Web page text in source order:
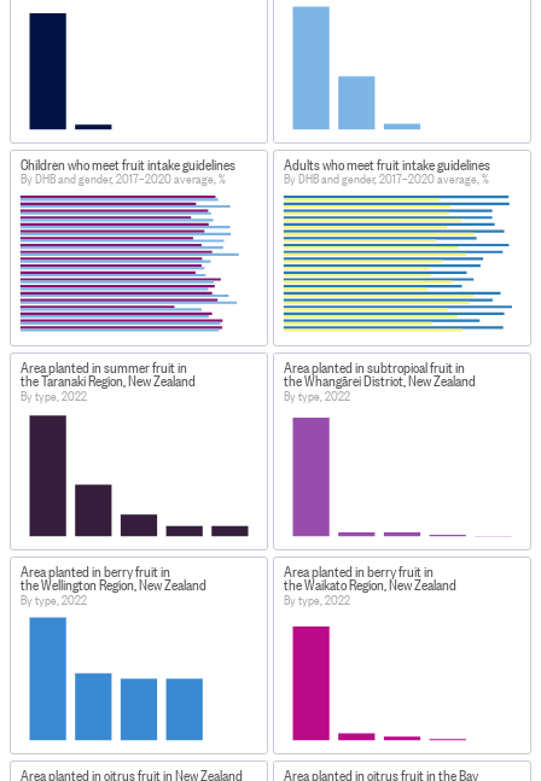
Children who meet fruit intake guidelines
By DHB and gender, 2017–2020 average, %
Adults who meet fruit intake guidelines
By DHB and gender, 2017–2020 average, %
Area planted in summer fruit in
the Taranaki Region, New Zealand
By type, 2022
Area planted in subtropical fruit in
the Whangārei District, New Zealand
By type, 2022
Area planted in berry fruit in
the Wellington Region, New Zealand
By type, 2022
Area planted in berry fruit in
the Waikato Region, New Zealand
By type, 2022
Area planted in citrus fruit in New Zealand Area planted in citrus fruit in the Bay